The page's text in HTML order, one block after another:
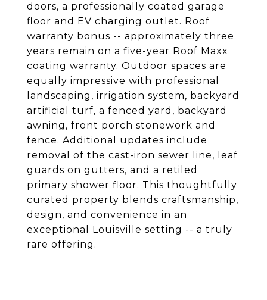
doors, a professionally coated garage
floor and EV charging outlet. Roof
warranty bonus -- approximately three
years remain on a five-year Roof Maxx
coating warranty. Outdoor spaces are
equally impressive with professional
landscaping, irrigation system, backyard
artificial turf, a fenced yard, backyard
awning, front porch stonework and
fence. Additional updates include
removal of the cast-iron sewer line, leaf
guards on gutters, and a retiled
primary shower floor. This thoughtfully
curated property blends craftsmanship,
design, and convenience in an
exceptional Louisville setting -- a truly
rare offering.